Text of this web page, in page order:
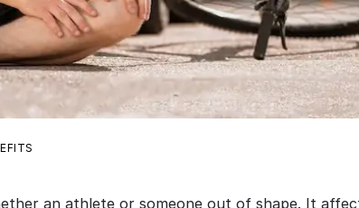
an athlete or someone out of shape. It